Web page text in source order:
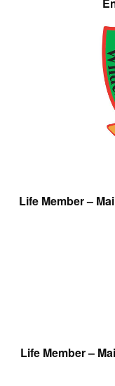
Life Member –
Life Member –